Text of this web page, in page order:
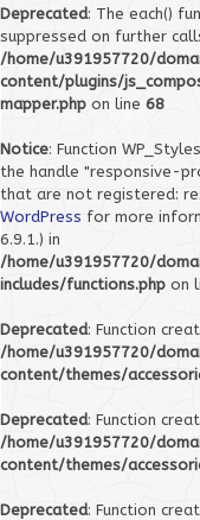
Deprecated: The each()
suppressed on further
/home/u391957720/
content/plugins/
mapper.php on line 68
Notice: Function
the handle "responsive-
that are not registered:
WordPress for more
6.9.1.) in
/home/u391957720/
includes/functions.php on
Deprecated: Function
/home/u391957720/
content/themes/
Deprecated: Function
/home/u391957720/
content/themes/
Deprecated: Function